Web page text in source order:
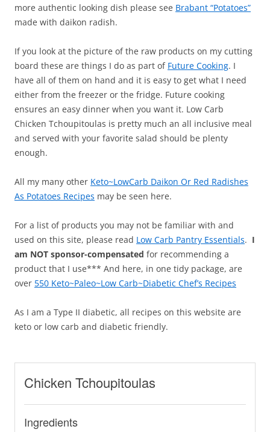
more authentic looking dish please see Brabant “Potatoes”
made with daikon radish.
If you look at the picture of the raw products on my cutting
board these are things I do as part of Future Cooking. I
have all of them on hand and it is easy to get what I need
either from the freezer or the fridge. Future cooking
ensures an easy dinner when you want it. Low Carb
Chicken Tchoupitoulas is pretty much an all inclusive meal
and served with your favorite salad should be plenty
enough.
All my many other Keto~LowCarb Daikon Or Red Radishes
As Potatoes Recipes may be seen here.
For a list of products you may not be familiar with and
used on this site, please read Low Carb Pantry Essentials. I
am NOT sponsor-compensated for recommending a
product that I use*** And here, in one tidy package, are
over 550 Keto~Paleo~Low Carb~Diabetic Chef’s Recipes
As I am a Type II diabetic, all recipes on this website are
keto or low carb and diabetic friendly.
Chicken Tchoupitoulas
Ingredients